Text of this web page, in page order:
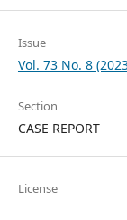
Issue
Vol. 73 No. 8
Section
CASE REPORT
License